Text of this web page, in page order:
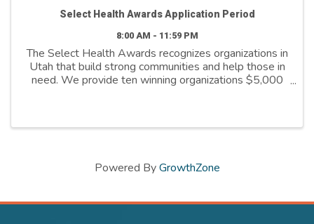
Select Health Awards Application Period
8:00 AM - 11:59 PM
The Select Health Awards recognizes organizations in
Utah that build strong communities and help those in
need. We provide ten winning organizations $5,000
Powered ByGrowthZone